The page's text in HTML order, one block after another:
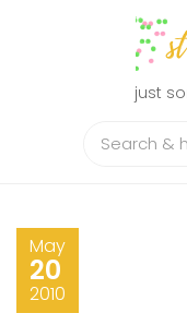
just
May
20
2010